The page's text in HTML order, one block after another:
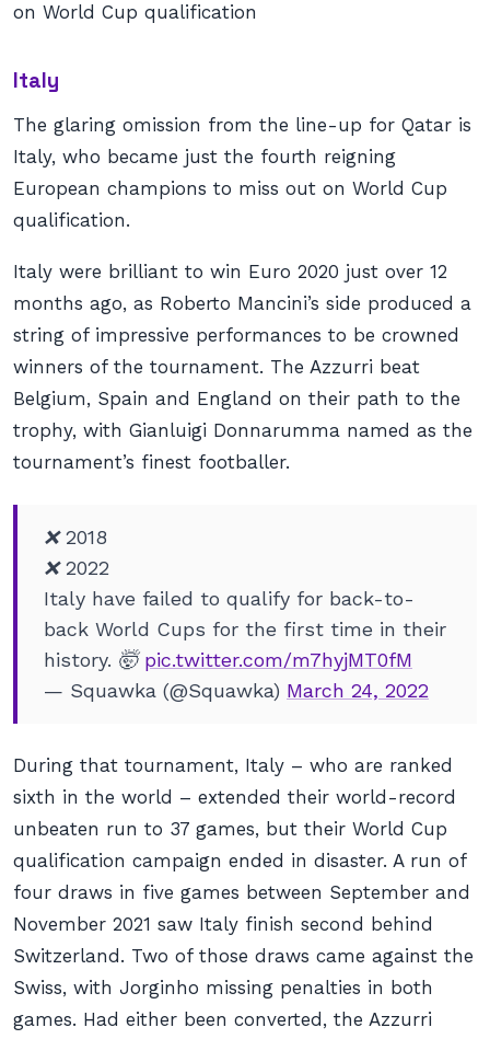
on World Cup qualification
Italy
The glaring omission from the line-up for Qatar is
Italy, who became just the fourth reigning
European champions to miss out on World Cup
qualification.
Italy were brilliant to win Euro 2020 just over 12
months ago, as Roberto Mancini’s side produced a
string of impressive performances to be crowned
winners of the tournament. The Azzurri beat
Belgium, Spain and England on their path to the
trophy, with Gianluigi Donnarumma named as the
tournament’s finest footballer.
❌ 2018
❌ 2022
Italy have failed to qualify for back-to-
back World Cups for the first time in their
history. 🤯 pic.twitter.com/m7hyjMT0fM
— Squawka (@Squawka) March 24, 2022
During that tournament, Italy – who are ranked
sixth in the world – extended their world-record
unbeaten run to 37 games, but their World Cup
qualification campaign ended in disaster. A run of
four draws in five games between September and
November 2021 saw Italy finish second behind
Switzerland. Two of those draws came against the
Swiss, with Jorginho missing penalties in both
games. Had either been converted, the Azzurri